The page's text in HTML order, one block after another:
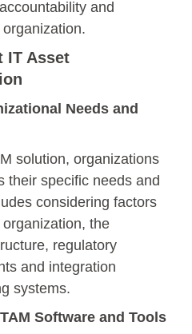
and
organization.
IT Asset
Needs and
solution, organizations
their specific needs and
considering factors
organization, the
regulatory
and integration
systems.
Software and Tools